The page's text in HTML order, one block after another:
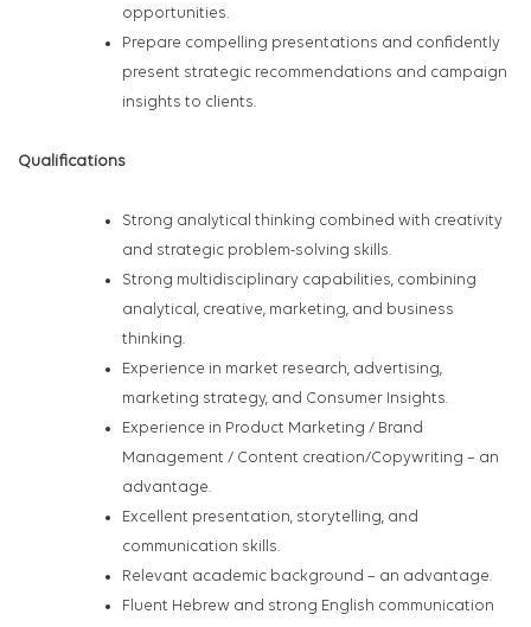
opportunities.
Prepare compelling presentations and confidently
present strategic recommendations and campaign
insights to clients.
Qualifications
Strong analytical thinking combined with creativity
and strategic problem-solving skills.
Strong multidisciplinary capabilities, combining
analytical, creative, marketing, and business
thinking.
Experience in market research, advertising,
marketing strategy, and Consumer Insights.
Experience in Product Marketing / Brand
Management / Content creation/Copywriting – an
advantage.
Excellent presentation, storytelling, and
communication skills.
Relevant academic background – an advantage.
Fluent Hebrew and strong English communication